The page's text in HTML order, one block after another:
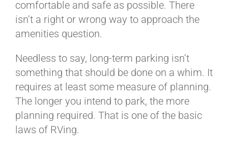
comfortable and safe as possible. There
isn’t a right or wrong way to approach the
amenities question.
Needless to say, long-term parking isn’t
something that should be done on a whim. It
requires at least some measure of planning.
The longer you intend to park, the more
planning required. That is one of the basic
laws of RVing.